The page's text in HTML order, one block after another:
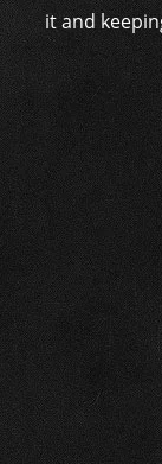
it and